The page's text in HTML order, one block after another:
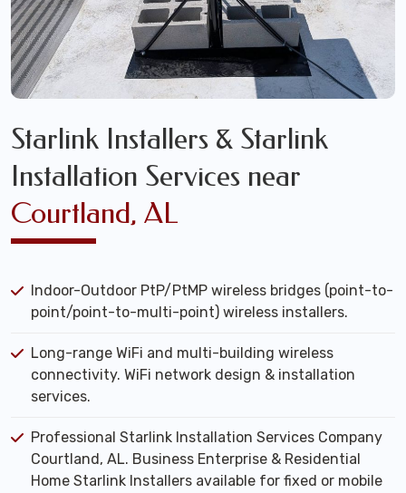
Starlink Installers & Starlink
Installation Services near
Courtland, AL
Indoor-Outdoor PtP/PtMP wireless bridges (point-to-
point/point-to-multi-point) wireless installers.
Long-range WiFi and multi-building wireless
connectivity. WiFi network design & installation
services.
Professional Starlink Installation Services Company
Courtland, AL. Business Enterprise & Residential
Home Starlink Installers available for fixed or mobile